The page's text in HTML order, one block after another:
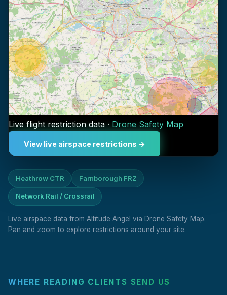
Live flight restriction data · Drone Safety Map
View live airspace restrictions →
Heathrow CTR Farnborough FRZ
Network Rail / Crossrail
Live airspace data from Altitude Angel via Drone Safety Map.
Pan and zoom to explore restrictions around your site.
WHERE READING CLIENTS SEND US